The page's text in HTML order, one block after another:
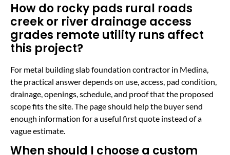
How do rocky pads rural roads
creek or river drainage access
grades remote utility runs affect
this project?
For metal building slab foundation contractor in Medina,
the practical answer depends on use, access, pad condition,
drainage, openings, schedule, and proof that the proposed
scope fits the site. The page should help the buyer send
enough information for a useful first quote instead of a
vague estimate.
When should I choose a custom